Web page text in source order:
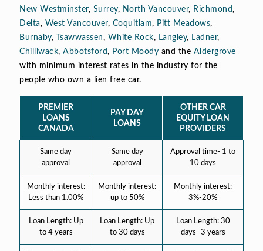
New Westminster, Surrey, North Vancouver, Richmond,
Delta, West Vancouver, Coquitlam, Pitt Meadows,
Burnaby, Tsawwassen, White Rock, Langley, Ladner,
Chilliwack, Abbotsford, Port Moody and the Aldergrove
with minimum interest rates in the industry for the
people who own a lien free car.
PREMIER
LOANS
CANADA
PAY DAY
LOANS
OTHER CAR
EQUITY LOAN
PROVIDERS
Same day
approval
Same day
approval
Approval time- 1 to
10 days
Monthly interest:
Less than 1.00%
Monthly interest:
up to 50%
Monthly interest:
3%-20%
Loan Length: Up
to 4 years
Loan Length: Up
to 30 days
Loan Length: 30
days- 3 years